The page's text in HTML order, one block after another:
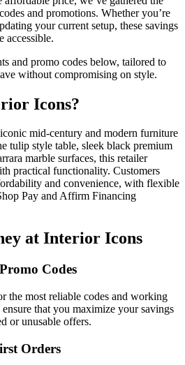
and promotions. Whether you’re
your current setup, these savings
accessible.
and promo codes below, tailored to
without compromising on style.
Icons?
mid-century and modern furniture
tulip style table, sleek black premium
marble surfaces, this retailer
practical functionality. Customers
and convenience, with flexible
Pay and Affirm Financing
at Interior Icons
Codes
the most reliable codes and working
that you maximize your savings
or unusable offers.
Orders